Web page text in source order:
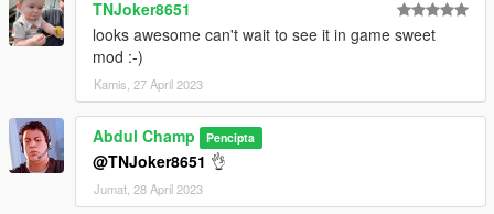
https://www.gta5-mods.com/tools/openiv
TNJoker8651
looks awesome can't wait to see it in game sweet
mod :-)
Kamis, 27 April 2023
Abdul Champ Pencipta
@TNJoker8651 👌
Jumat, 28 April 2023